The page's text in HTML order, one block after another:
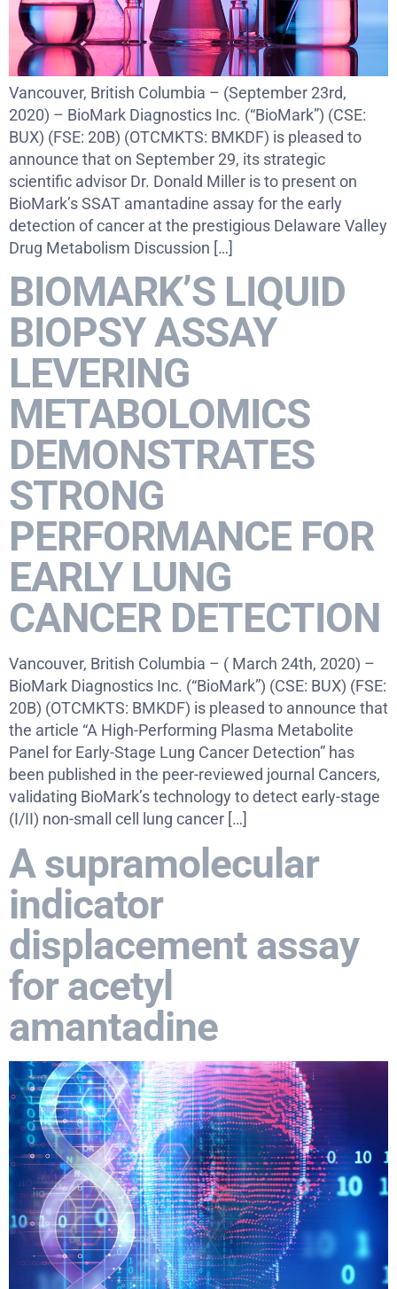
Vancouver, British Columbia – (September 23rd,
2020) – BioMark Diagnostics Inc. (“BioMark”) (CSE:
BUX) (FSE: 20B) (OTCMKTS: BMKDF) is pleased to
announce that on September 29, its strategic
scientific advisor Dr. Donald Miller is to present on
BioMark’s SSAT amantadine assay for the early
detection of cancer at the prestigious Delaware Valley
Drug Metabolism Discussion […]
BIOMARK’S LIQUID
BIOPSY ASSAY
LEVERING
METABOLOMICS
DEMONSTRATES
STRONG
PERFORMANCE FOR
EARLY LUNG
CANCER DETECTION
Vancouver, British Columbia – ( March 24th, 2020) –
BioMark Diagnostics Inc. (“BioMark”) (CSE: BUX) (FSE:
20B) (OTCMKTS: BMKDF) is pleased to announce that
the article “A High-Performing Plasma Metabolite
Panel for Early-Stage Lung Cancer Detection” has
been published in the peer-reviewed journal Cancers,
validating BioMark’s technology to detect early-stage
(I/II) non-small cell lung cancer […]
A supramolecular
indicator
displacement assay
for acetyl
amantadine